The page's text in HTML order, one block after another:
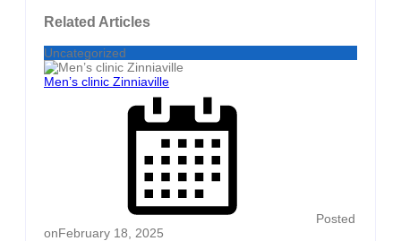
Related Articles
Uncategorized
Men’s clinic Zinniaville
Posted
onFebruary 18, 2025